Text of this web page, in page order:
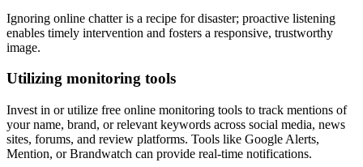
Ignoring online chatter is a recipe for disaster; proactive listening
enables timely intervention and fosters a responsive, trustworthy
image.
Utilizing monitoring tools
Invest in or utilize free online monitoring tools to track mentions of
your name, brand, or relevant keywords across social media, news
sites, forums, and review platforms. Tools like Google Alerts,
Mention, or Brandwatch can provide real-time notifications.